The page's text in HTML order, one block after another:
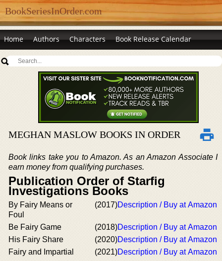
BookSeriesInOrder.com
Home Authors Characters Book Release Calendar
MEGHAN MASLOW BOOKS IN ORDER
Book links take you to Amazon. As an Amazon Associate I
earn money from qualifying purchases.
Publication Order of Starfig
Investigations Books
By Fairy Means or
Foul
(2017)Description / Buy at Amazon
Be Fairy Game (2018)Description / Buy at Amazon
His Fairy Share
(2020)Description / Buy at Amazon
Fairy and Impartial
(2021)Description / Buy at Amazon